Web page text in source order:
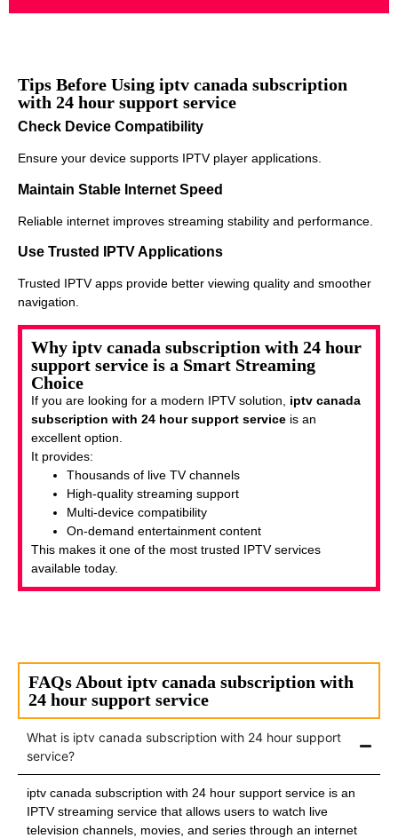
Tips Before Using iptv canada subscription
with 24 hour support service
Check Device Compatibility
Ensure your device supports IPTV player applications.
Maintain Stable Internet Speed
Reliable internet improves streaming stability and performance.
Use Trusted IPTV Applications
Trusted IPTV apps provide better viewing quality and smoother
navigation.
Why iptv canada subscription with 24 hour
support service is a Smart Streaming
Choice
If you are looking for a modern IPTV solution, iptv canada
subscription with 24 hour support service is an
excellent option.
It provides:
Thousands of live TV channels
High-quality streaming support
Multi-device compatibility
On-demand entertainment content
This makes it one of the most trusted IPTV services
available today.
FAQs About iptv canada subscription with
24 hour support service
What is iptv canada subscription with 24 hour support
service?
iptv canada subscription with 24 hour support service is an
IPTV streaming service that allows users to watch live
television channels, movies, and series through an internet